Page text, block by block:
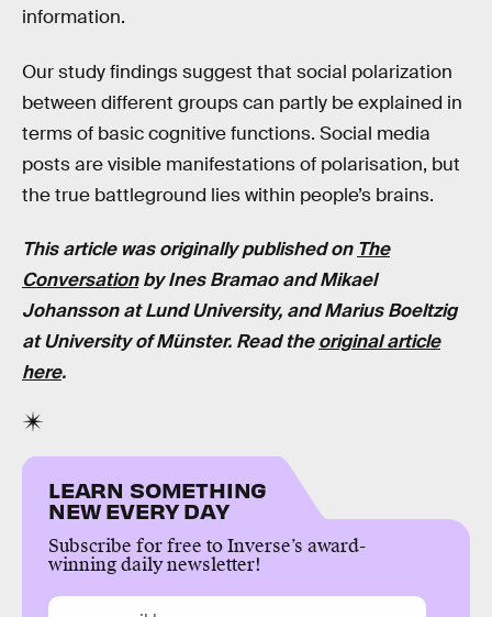
information.
Our study findings suggest that social polarization
between different groups can partly be explained in
terms of basic cognitive functions. Social media
posts are visible manifestations of polarisation, but
the true battleground lies within people’s brains.
This article was originally published on The
ConversationbyInes BramaoandMikael
JohanssonatLund University, and Marius Boeltzig
at University of Münster. Read the original article
here.
LEARN SOMETHING
NEW EVERY DAY
Subscribe for free to Inverse’s award-
winning daily newsletter!